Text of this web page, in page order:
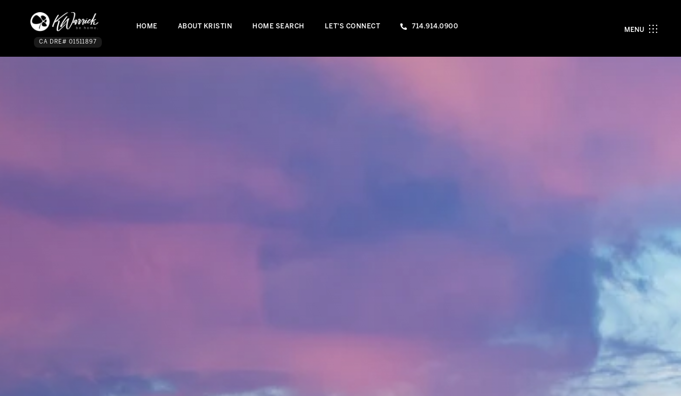
CA DRE# 01511897
HOME ABOUT KRISTIN HOME SEARCH LET'S CONNECT 714.914.0900 MENU